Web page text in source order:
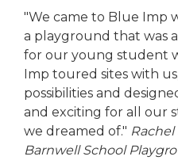
"We came to Blue Imp
a playground that was
for our young student
Imp toured sites with
possibilities and
and exciting for all our
we dreamed of."
Barnwell School